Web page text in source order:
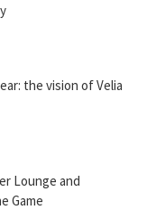
the vision of Velia
Lounge and
Game